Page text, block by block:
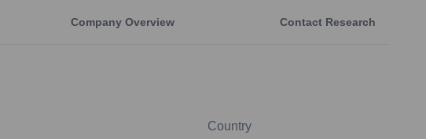
Company Overview Contact Research
Country